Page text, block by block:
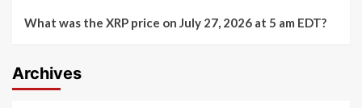
What was the XRP price on July 27, 2026 at 5 am EDT?
Archives